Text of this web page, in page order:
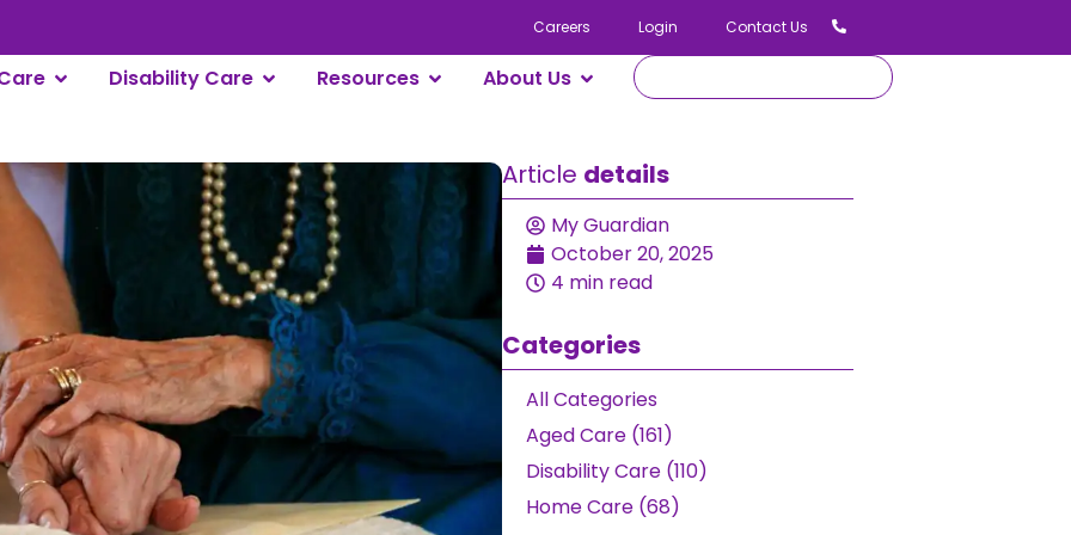
Careers Login Contact Us
Disability Care Resources About Us
Article details
My Guardian
October 20, 2025
4 min read
Categories
All Categories
Aged Care (161)
Disability Care (110)
Home Care (68)